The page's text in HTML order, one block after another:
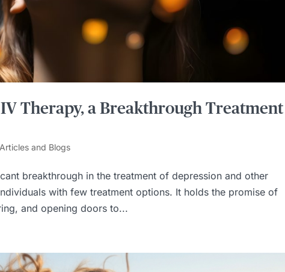
Therapy, a Breakthrough Treatment
Articles and Blogs
breakthrough in the treatment of depression and other
with few treatment options. It holds the promise of
and opening doors to...